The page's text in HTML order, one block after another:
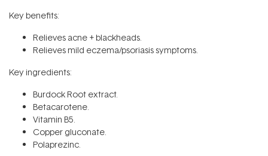
Key benefits:
Relieves acne + blackheads.
Relieves mild eczema/psoriasis symptoms.
Key ingredients:
Burdock Root extract.
Betacarotene.
Vitamin B5.
Copper gluconate.
Polaprezinc.